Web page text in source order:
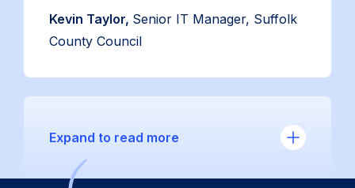
Kevin Taylor, Senior IT Manager, Suffolk
County Council
Expand to read more